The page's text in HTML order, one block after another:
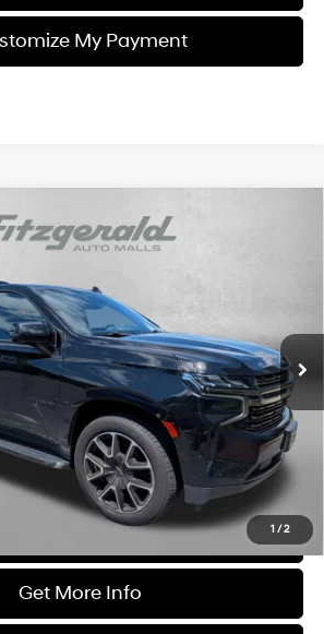
My Payment
1 /2
RST
Stock:LP37170
Ext. Int.
$47,784
FITZWAY PRICE
Less
$46,985
+$799
$47,784
Charge. Not Required By Law.
Get More Info